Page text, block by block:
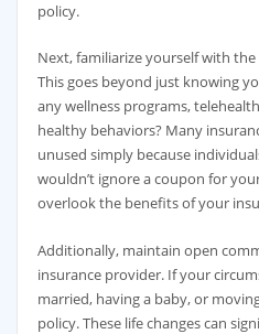
policy.
Next, familiarize yourself with
This goes beyond just knowing
any wellness programs,
healthy behaviors? Many
unused simply because
wouldn’t ignore a coupon for
overlook the benefits of your
Additionally, maintain open
insurance provider. If your
married, having a baby, or
policy. These life changes can